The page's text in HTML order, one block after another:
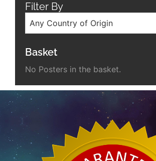
Filter By
Any Country of Origin
Basket
No Posters in the basket.